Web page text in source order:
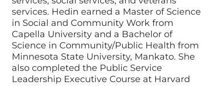
services. Hedin earned a Master of Science
in Social and Community Work from
Capella University and a Bachelor of
Science in Community/Public Health from
Minnesota State University, Mankato. She
also completed the Public Service
Leadership Executive Course at Harvard